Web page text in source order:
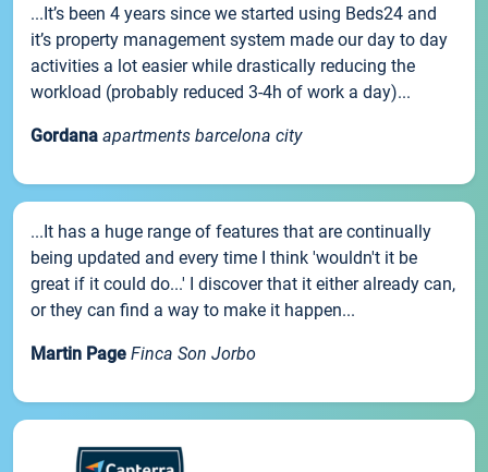
...It’s been 4 years since we started using Beds24 and
it’s property management system made our day to day
activities a lot easier while drastically reducing the
workload (probably reduced 3-4h of work a day)...
Gordana apartments barcelona city
...It has a huge range of features that are continually
being updated and every time I think 'wouldn't it be
great if it could do...' I discover that it either already can,
or they can find a way to make it happen...
Martin Page Finca Son Jorbo